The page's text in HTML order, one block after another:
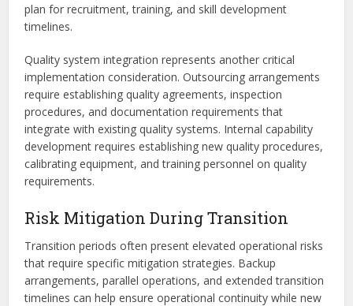
plan for recruitment, training, and skill development
timelines.
Quality system integration represents another critical
implementation consideration. Outsourcing arrangements
require establishing quality agreements, inspection
procedures, and documentation requirements that
integrate with existing quality systems. Internal capability
development requires establishing new quality procedures,
calibrating equipment, and training personnel on quality
requirements.
Risk Mitigation During Transition
Transition periods often present elevated operational risks
that require specific mitigation strategies. Backup
arrangements, parallel operations, and extended transition
timelines can help ensure operational continuity while new